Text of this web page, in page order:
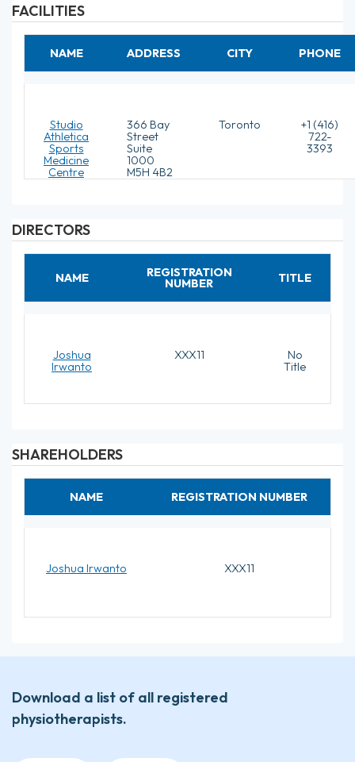
FACILITIES
NAME ADDRESS CITY PHONE
Studio
Athletica
Sports
Medicine
Centre
366 Bay
Street
Suite
1000
M5H 4B2
Toronto
+1 (416)
722-
3393
DIRECTORS
NAME REGISTRATION
NUMBER TITLE
Joshua
Irwanto
XXX11
No
Title
SHAREHOLDERS
NAME REGISTRATION NUMBER
Joshua Irwanto XXX11
Download a list of all registered
physiotherapists.